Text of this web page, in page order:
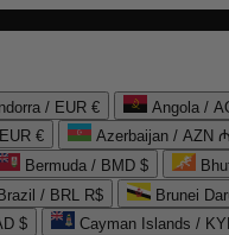
/ EUR € Angola /
€ Azerbaijan / AZN ₼
Bermuda / BMD $
Brazil / BRL R$
Brunei
$
Cayman Islands /